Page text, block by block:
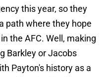
this year, so they
path where they hope
the AFC. Well, making
Barkley or Jacobs
Payton's history as a